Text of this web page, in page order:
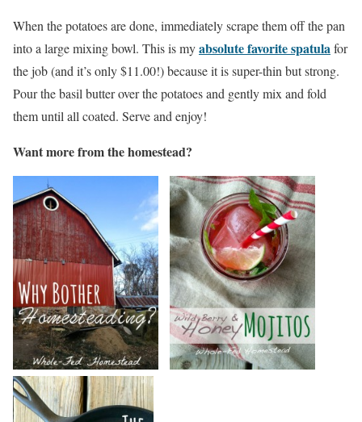
When the potatoes are done, immediately scrape them off the pan
into a large mixing bowl. This is myabsolute favorite spatulafor
the job (and it’s only $11.00!) because it is super-thin but strong.
Pour the basil butter over the potatoes and gently mix and fold
them until all coated. Serve and enjoy!
Want more from the homestead?